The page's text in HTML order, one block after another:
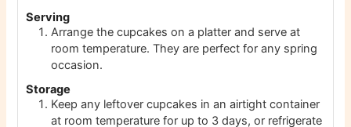
Serving
Arrange the cupcakes on a platter and serve at
room temperature. They are perfect for any spring
occasion.
Storage
Keep any leftover cupcakes in an airtight container
at room temperature for up to 3 days, or refrigerate